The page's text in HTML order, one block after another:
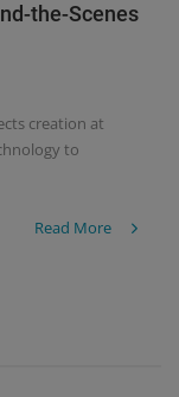
the-Scenes
creation at
to
Read More